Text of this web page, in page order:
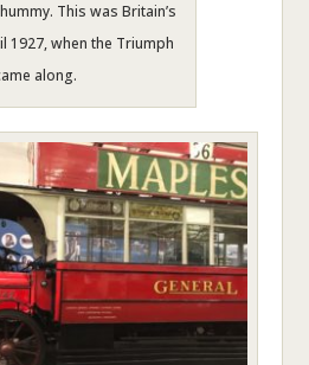
This was Britain’s
1927, when the Triumph
along.